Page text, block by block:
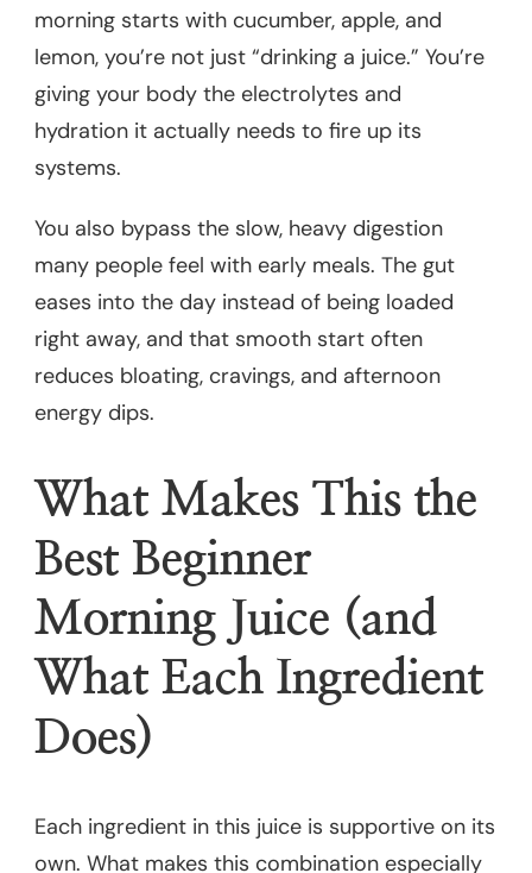
morning starts with cucumber, apple, and
lemon, you’re not just “drinking a juice.” You’re
giving your body the electrolytes and
hydration it actually needs to fire up its
systems.
You also bypass the slow, heavy digestion
many people feel with early meals. The gut
eases into the day instead of being loaded
right away, and that smooth start often
reduces bloating, cravings, and afternoon
energy dips.
What Makes This the
Best Beginner
Morning Juice (and
What Each Ingredient
Does)
Each ingredient in this juice is supportive on its
own. What makes this combination especially